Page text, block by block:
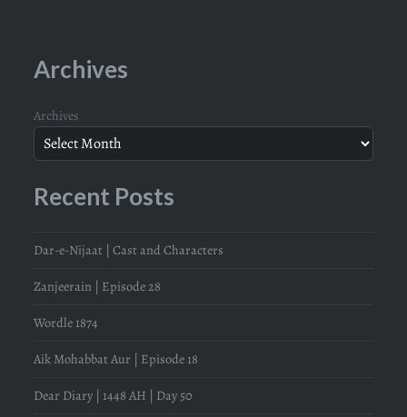
Archives
Archives
Recent Posts
Dar-e-Nijaat | Cast and Characters
Zanjeerain | Episode 28
Wordle 1874
Aik Mohabbat Aur | Episode 18
Dear Diary | 1448 AH | Day 50